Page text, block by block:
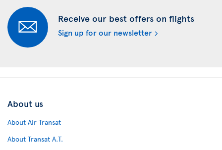
Receive our best offers on flights
Sign up for our newsletter
About us
About Air Transat
About Transat A.T.